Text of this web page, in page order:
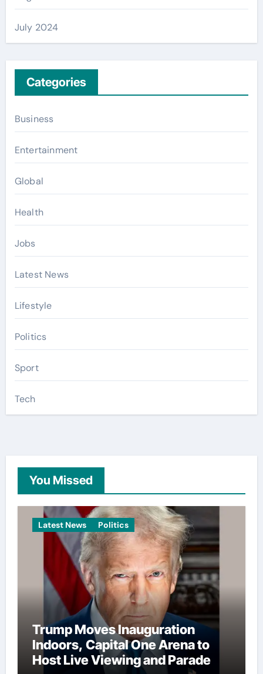
July 2024
Categories
Business
Entertainment
Global
Health
Jobs
Latest News
Lifestyle
Politics
Sport
Tech
You Missed
Latest News Politics
Trump Moves Inauguration
Indoors, Capital One Arena to
Host Live Viewing and Parade